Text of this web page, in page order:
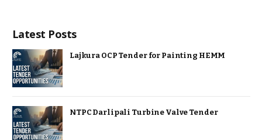
Latest Posts
Lajkura OCP Tender for Painting HEMM
NTPC Darlipali Turbine Valve Tender